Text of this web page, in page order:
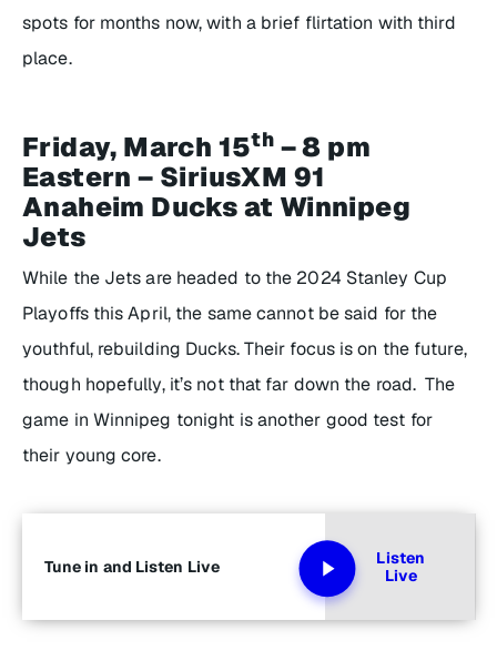
spots for months now, with a brief flirtation with third
place.
Friday, March 15th – 8 pm
Eastern – SiriusXM 91
Anaheim Ducks at Winnipeg
Jets
While the Jets are headed to the 2024 Stanley Cup
Playoffs this April, the same cannot be said for the
youthful, rebuilding Ducks. Their focus is on the future,
though hopefully, it’s not that far down the road. The
game in Winnipeg tonight is another good test for
their young core.
Tune in and Listen Live
Listen
Live